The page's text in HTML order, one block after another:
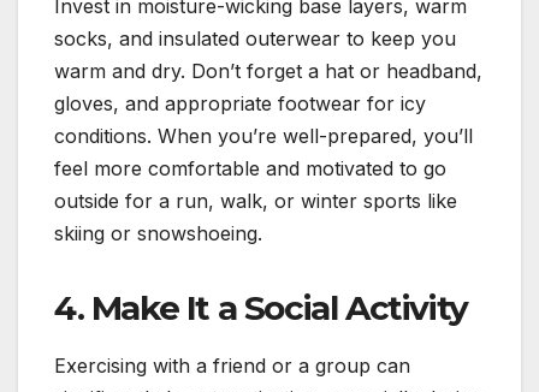
Invest in moisture-wicking base layers, warm
socks, and insulated outerwear to keep you
warm and dry. Don’t forget a hat or headband,
gloves, and appropriate footwear for icy
conditions. When you’re well-prepared, you’ll
feel more comfortable and motivated to go
outside for a run, walk, or winter sports like
skiing or snowshoeing.
4. Make It a Social Activity
Exercising with a friend or a group can